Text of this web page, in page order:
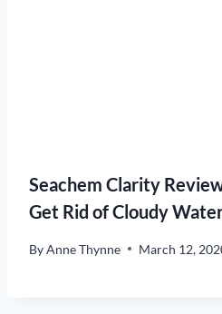
Seachem Clarity
Get Rid of Cloudy
ByAnne Thynne March 12,